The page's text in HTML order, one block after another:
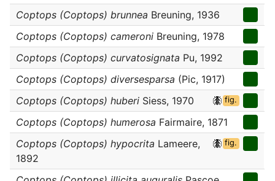
Coptops (Coptops) brunnea Breuning, 1936
Coptops (Coptops) cameroni Breuning, 1978
Coptops (Coptops) curvatosignata Pu, 1992
Coptops (Coptops) diversesparsa (Pic, 1917)
Coptops (Coptops) huberi Siess, 1970 fig.
Coptops (Coptops) humerosa Fairmaire, 1871
Coptops (Coptops) hypocrita Lameere,
1892
fig.